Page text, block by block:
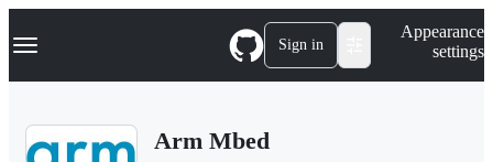
k
p
Navigation Menu Sign in
Appearance
settings
Arm Mbed